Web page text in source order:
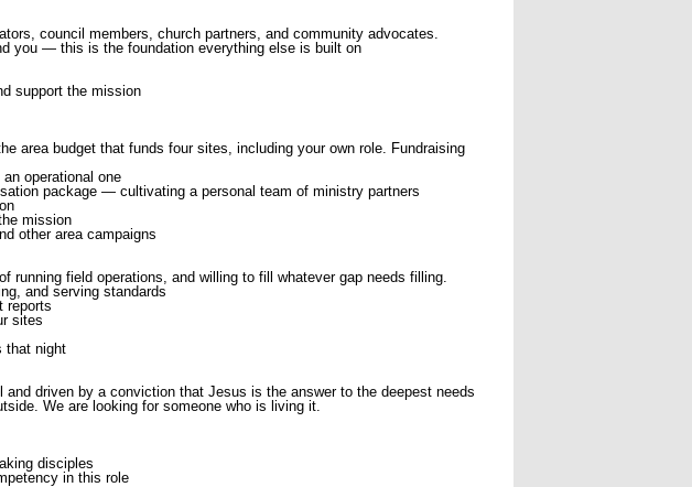
council members, church partners, and community advocates.
you — this is the foundation everything else is built on
support the mission
area budget that funds four sites, including your own role. Fundraising
operational one
package — cultivating a personal team of ministry partners
mission
other area campaigns
field operations, and willing to fill whatever gap needs filling.
and serving standards
reports
sites
that night
driven by a conviction that Jesus is the answer to the deepest needs
We are looking for someone who is living it.
disciples
in this role